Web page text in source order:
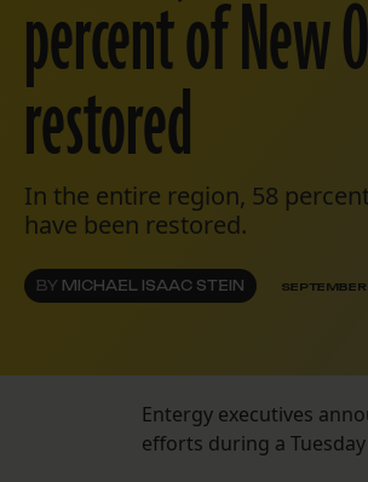
percent of New
restored
In the entire region, 58
have been restored.
BY MICHAEL ISAAC STEIN
Entergy executives
efforts during a